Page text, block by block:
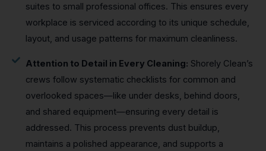
suites to small professional offices. This ensures every
workplace is serviced according to its unique schedule,
layout, and usage patterns for maximum cleanliness.
Attention to Detail in Every Cleaning: Shorely Clean’s
crews follow systematic checklists for common and
overlooked spaces—like under desks, behind doors,
and shared equipment—ensuring every detail is
addressed. This process prevents dust buildup,
maintains a polished appearance, and supports a